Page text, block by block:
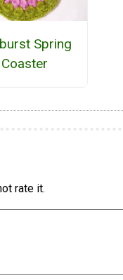
Spring
Coaster
rate it.